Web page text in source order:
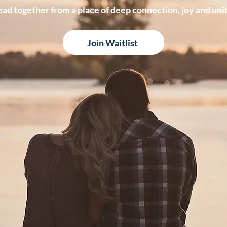
together from a place of deep connection, joy and
Join Waitlist